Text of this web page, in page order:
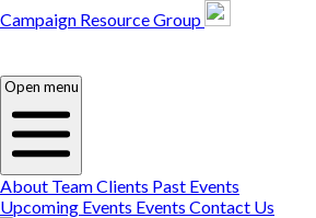
Campaign Resource Group
Open menu
About TeamClients Past Events
Upcoming Events Events Contact Us